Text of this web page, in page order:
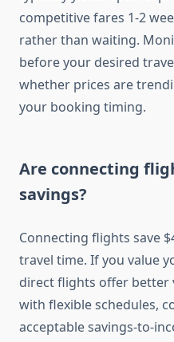
competitive fares 1-2
rather than waiting.
before your desired
whether prices are
your booking timing.
Are connecting
savings?
Connecting flights save
travel time. If you value
direct flights offer better
with flexible schedules,
acceptable savings-to-